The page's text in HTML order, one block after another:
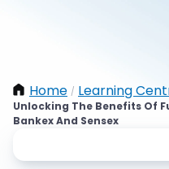
Home / Learning
Unlocking The Benefits Of
Bankex And Sensex